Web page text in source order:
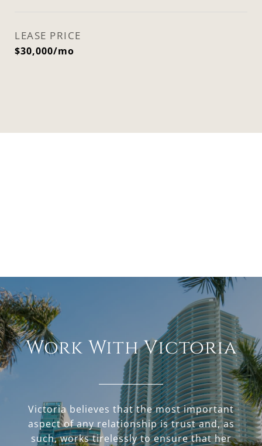
LEASE PRICE
$30,000/mo
Work With Victoria
Victoria believes that the most important
aspect of any relationship is trust and, as
such, works tirelessly to ensure that her